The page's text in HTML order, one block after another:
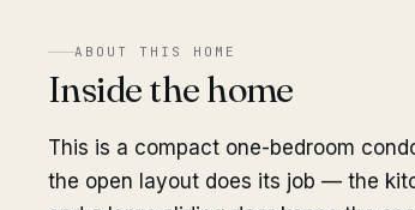
ABOUT THIS HOME
Inside the home
This is a compact one-bedroom
the open layout does its job — the